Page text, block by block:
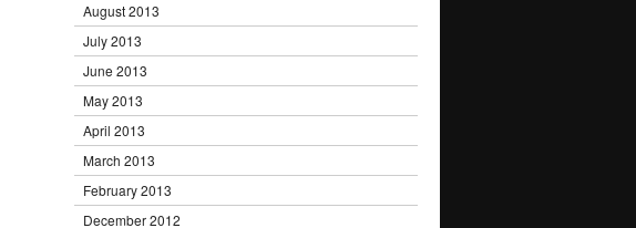
August 2013
July 2013
June 2013
May 2013
April 2013
March 2013
February 2013
December 2012